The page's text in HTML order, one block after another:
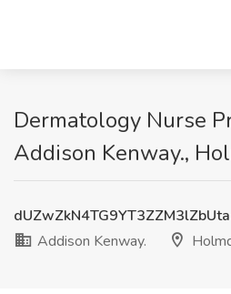
Dermatology Nurse
Addison Kenway.,
Addison Kenway.